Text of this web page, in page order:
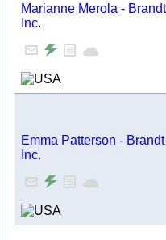
Marianne Merola -
Inc.
Emma Patterson -
Inc.